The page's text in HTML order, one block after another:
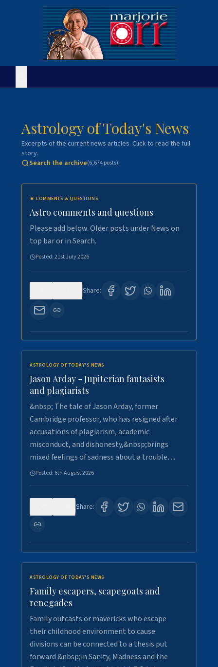
Astrology of Today's News
Excerpts of the current news articles. Click to read the full
story.
Search the archive(6,674posts)
★ COMMENTS & QUESTIONS
Astro comments and questions
Please add below. Older posts under News on
top bar or in Search.
Posted:21st July 2026
Share:
ASTROLOGY OF TODAY'S NEWS
Jason Arday - Jupiterian fantasists
and plagiarists
&nbsp; The tale of Jason Arday, former
Cambridge professor, who has resigned after
accusations of plagiarism, academic
misconduct, and dishonesty,&nbsp;brings
mixed feelings of sadness about a trouble…
Posted: 6th August 2026
Share:
ASTROLOGY OF TODAY'S NEWS
Family escapers, scapegoats and
renegades
Family outcasts or mavericks who escape
their childhood environment to cause
divisions can be connected to a thesis put
forward &nbsp;in Sanity, Madness and the